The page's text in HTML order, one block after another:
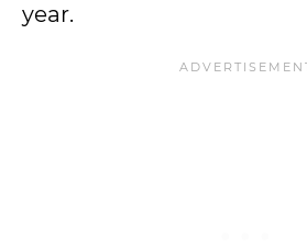
year.